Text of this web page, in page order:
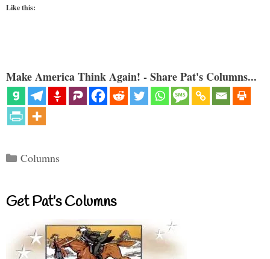
Like this:
Make America Think Again! - Share Pat's Columns...
Categories
Columns
Get Pat’s Columns